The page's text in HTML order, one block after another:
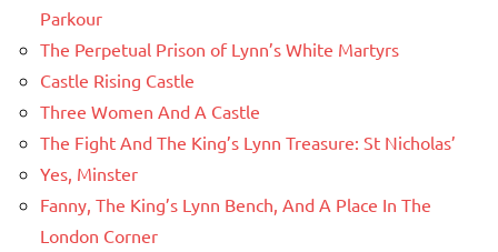
Parkour
The Perpetual Prison of Lynn’s White Martyrs
Castle Rising Castle
Three Women And A Castle
The Fight And The King’s Lynn Treasure: St Nicholas’
Yes, Minster
Fanny, The King’s Lynn Bench, And A Place In The
London Corner